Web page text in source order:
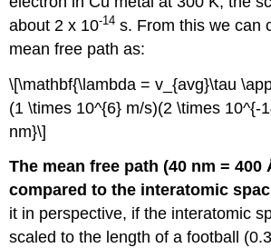
about 2 x 10-14 s. From this we can
mean free path as:
\[\mathbf{\lambda = v_{avg}\tau
(1 \times 10^{6} m/s)(2 \times 10^{-
nm}\]
The mean free path (40 nm = 400
compared to the interatomic
it in perspective, if the interatomic
scaled to the length of a football